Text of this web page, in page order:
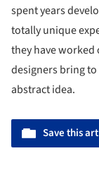
spent years
totally unique
they have worked
designers bring
abstract idea.
Save this